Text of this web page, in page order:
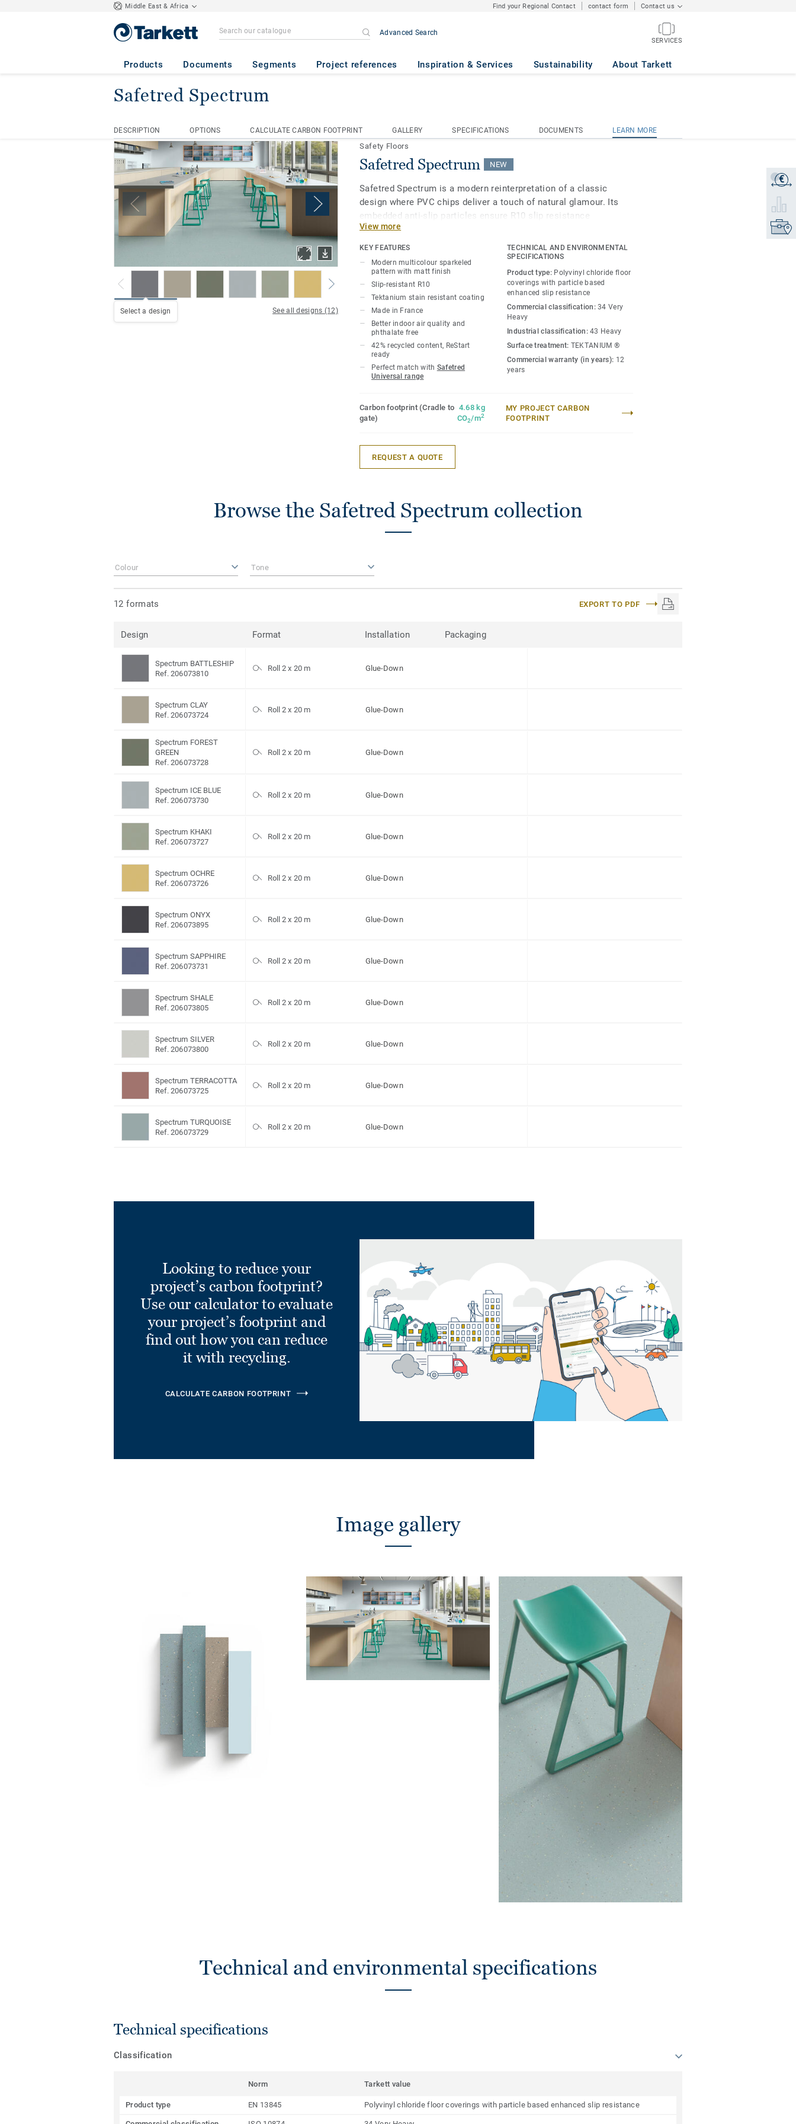
Middle East & Africa Find your Regional Contact contact form Contact us
Advanced Search
SERVICES
Products Documents Segments Project references Inspiration & Services Sustainability About Tarkett
Safetred Spectrum
DESCRIPTION OPTIONS CALCULATE CARBON FOOTPRINT GALLERY SPECIFICATIONS DOCUMENTS LEARN MORE
€
Get a
Select
Find
Homepage Safety Floors Safetred Spectrum
Select a design See all designs (12)
Safety Floors
Safetred Spectrum NEW
Safetred Spectrum is a modern reinterpretation of a classic
design where PVC chips deliver a touch of natural glamour. Its
embedded anti-slip particles ensure R10 slip resistance
throughout its lifespan, while our Tektanium surface treatment
enhances stain resistance and simplifies maintenance.
View more
KEY FEATURES
Modern multicolour sparkeled
pattern with matt finish
Slip-resistant R10
Tektanium stain resistant coating
Made in France
Better indoor air quality and
phthalate free
42% recycled content, ReStart
ready
Perfect match with Safetred
Universal range
TECHNICAL AND ENVIRONMENTAL
SPECIFICATIONS
Product type: Polyvinyl chloride floor
coverings with particle based
enhanced slip resistance
Commercial classification:34 Very
Heavy
Industrial classification:43 Heavy
Surface treatment: TEKTANIUM ®
Commercial warranty (in years): 12
years
Carbon footprint (Cradle to
gate)
4.68 kg
CO2/m2
MY PROJECT CARBON
FOOTPRINT
REQUEST A QUOTE
Browse the Safetred Spectrum collection
Colour Tone
12 formats EXPORT TO PDF
Design Format Installation Packaging
Spectrum BATTLESHIP
Ref. 206073810
Roll 2 x 20 m Glue-Down
Spectrum CLAY
Ref. 206073724
Roll 2 x 20 m Glue-Down
Spectrum FOREST
GREEN
Ref. 206073728
Roll 2 x 20 m Glue-Down
Spectrum ICE BLUE
Ref. 206073730
Roll 2 x 20 m Glue-Down
Spectrum KHAKI
Ref. 206073727
Roll 2 x 20 m Glue-Down
Spectrum OCHRE
Ref. 206073726
Roll 2 x 20 m Glue-Down
Spectrum ONYX
Ref. 206073895
Roll 2 x 20 m Glue-Down
Spectrum SAPPHIRE
Ref. 206073731
Roll 2 x 20 m Glue-Down
Spectrum SHALE
Ref. 206073805
Roll 2 x 20 m Glue-Down
Spectrum SILVER
Ref. 206073800
Roll 2 x 20 m Glue-Down
Spectrum TERRACOTTA
Ref. 206073725
Roll 2 x 20 m Glue-Down
Spectrum TURQUOISE
Ref. 206073729
Roll 2 x 20 m Glue-Down
Looking to reduce your
project’s carbon footprint?
Use our calculator to evaluate
your project’s footprint and
find out how you can reduce
it with recycling.
CALCULATE CARBON FOOTPRINT
Image gallery
Technical and environmental specifications
Technical specifications
Classification
Norm Tarkett value
Product type EN 13845 Polyvinyl chloride floor coverings with particle based enhanced slip resistance